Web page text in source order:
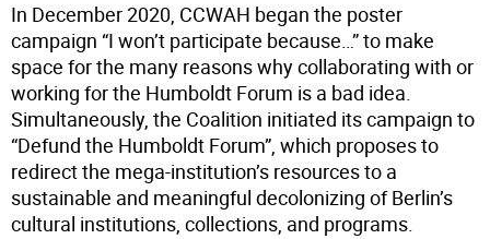
In December 2020, CCWAH began the poster
campaign “I won’t participate because…” to make
space for the many reasons why collaborating with or
working for the Humboldt Forum is a bad idea.
Simultaneously, the Coalition initiated its campaign to
“Defund the Humboldt Forum”, which proposes to
redirect the mega-institution’s resources to a
sustainable and meaningful decolonizing of Berlin’s
cultural institutions, collections, and programs.